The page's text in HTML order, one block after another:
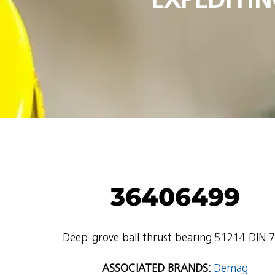
36406499
Deep-grove ball thrust bearing 51214 DIN
ASSOCIATED BRANDS: Demag